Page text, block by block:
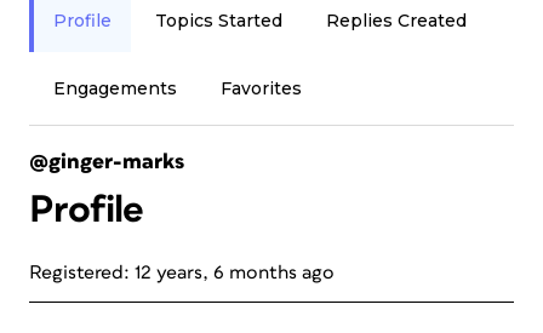
Profile Topics Started Replies Created
Engagements Favorites
@ginger-marks
Profile
Registered: 12 years, 6 months ago